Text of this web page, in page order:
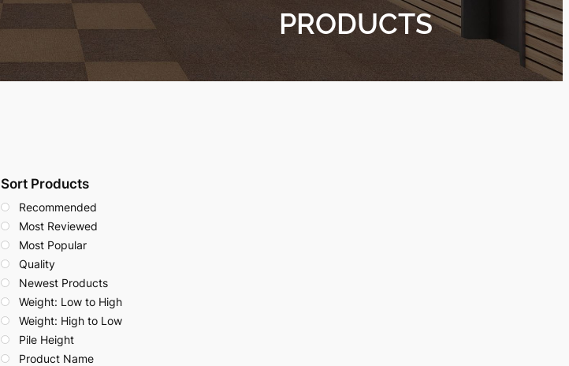
PRODUCTS
Sort Products
Recommended
Most Reviewed
Most Popular
Quality
Newest Products
Weight: Low to High
Weight: High to Low
Pile Height
Product Name